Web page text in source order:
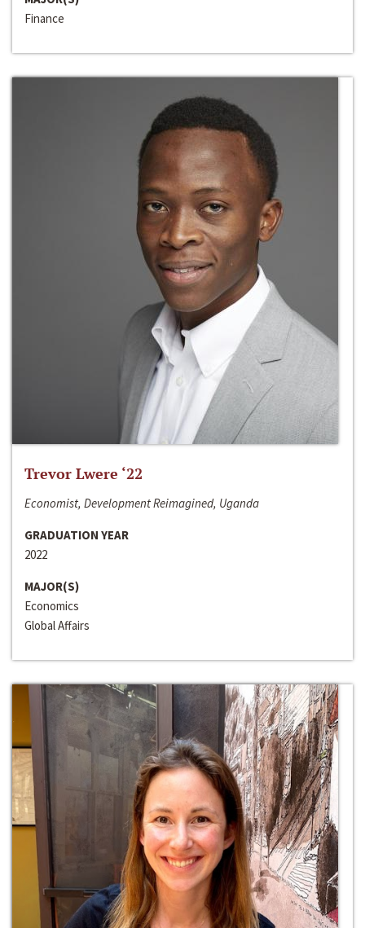
Finance
Trevor Lwere ‘22
Economist, Development Reimagined, Uganda
GRADUATION YEAR
2022
MAJOR(S)
Economics
Global Affairs